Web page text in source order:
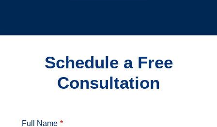
Schedule a Free
Consultation
Full Name